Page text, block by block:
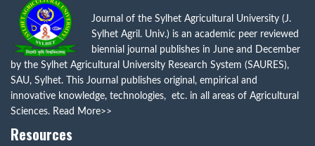
Journal of the Sylhet Agricultural University (J.
Sylhet Agril. Univ.) is an academic peer reviewed
biennial journal publishes in June and December
by the Sylhet Agricultural University Research System (SAURES),
SAU, Sylhet. This Journal publishes original, empirical and
innovative knowledge, technologies, etc. in all areas of Agricultural
Sciences. Read More>>
Resources